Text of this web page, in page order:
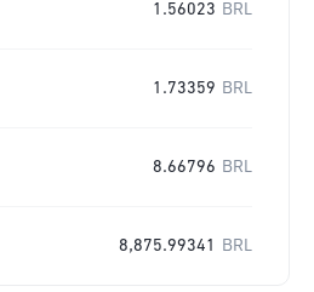
1.56023 BRL
1.73359 BRL
8.66796 BRL
8,875.99341 BRL